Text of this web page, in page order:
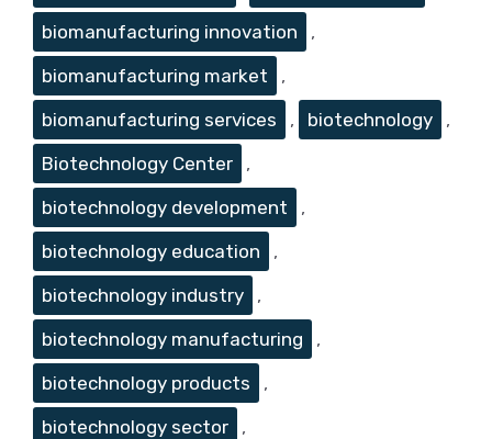
biomanufacturing innovation
,
biomanufacturing market
,
biomanufacturing services
, biotechnology
,
Biotechnology Center
,
biotechnology development
,
biotechnology education
,
biotechnology industry
,
biotechnology manufacturing
,
biotechnology products
,
biotechnology sector
,